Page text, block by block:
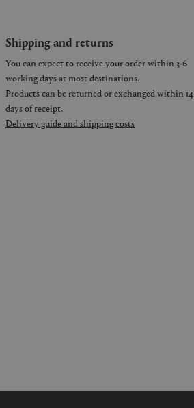
Shipping and returns
You can expect to receive your order within 3-6
working days at most destinations.
Products can be returned or exchanged within 14
days of receipt.
Delivery guide and shipping costs